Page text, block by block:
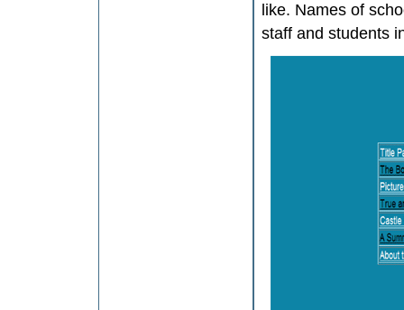
like. Names of
staff and students